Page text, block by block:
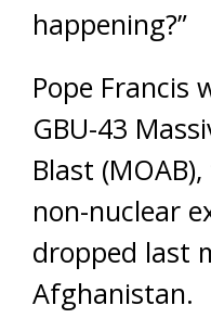
happening?”
Pope Francis
GBU-43
Blast
non-nuclear
dropped last
Afghanistan.